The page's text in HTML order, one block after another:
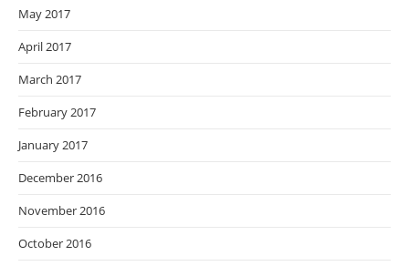
May 2017
April 2017
March 2017
February 2017
January 2017
December 2016
November 2016
October 2016